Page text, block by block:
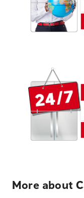
More about